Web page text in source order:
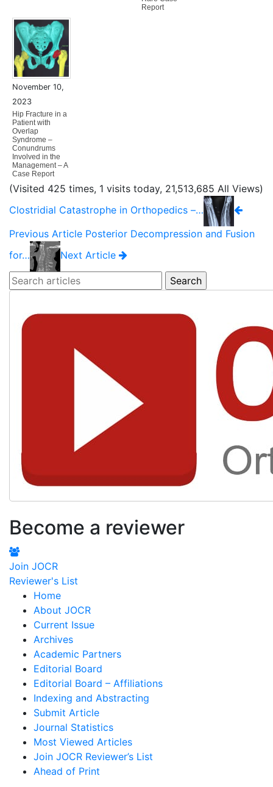
Report
November 10,
2023
Hip Fracture in a
Patient with
Overlap
Syndrome –
Conundrums
Involved in the
Management – A
Case Report
(Visited 425 times, 1 visits today, 21,513,685 All Views)
Clostridial Catastrophe in Orthopedics –…
Previous Article Posterior Decompression and Fusion
for…
Next Article
Become a reviewer
Join JOCR
Reviewer's List
Home
About JOCR
Current Issue
Archives
Academic Partners
Editorial Board
Editorial Board – Affiliations
Indexing and Abstracting
Submit Article
Journal Statistics
Most Viewed Articles
Join JOCR Reviewer’s List
Ahead of Print